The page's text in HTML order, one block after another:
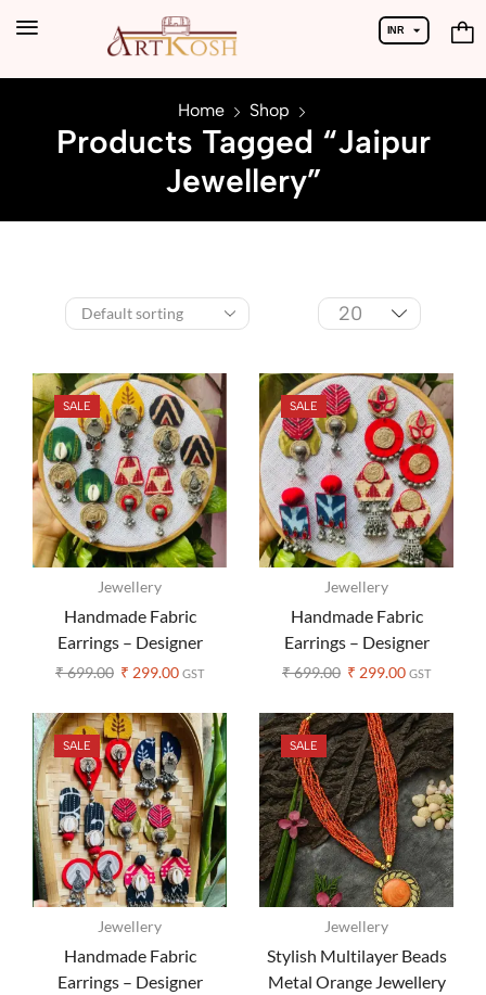
INR
Home Shop
Products Tagged “Jaipur
Jewellery”
SALE
Jewellery
Handmade Fabric
Earrings – Designer
Ajrakh Print (Assorted
₹699.00 ₹ 299.00 GST
SALE
Jewellery
Handmade Fabric
Earrings – Designer
Ajrakh Print (Assorted
₹699.00 ₹ 299.00 GST
SALE
Jewellery
Handmade Fabric
Earrings – Designer
SALE
Jewellery
Stylish Multilayer Beads
Metal Orange Jewellery